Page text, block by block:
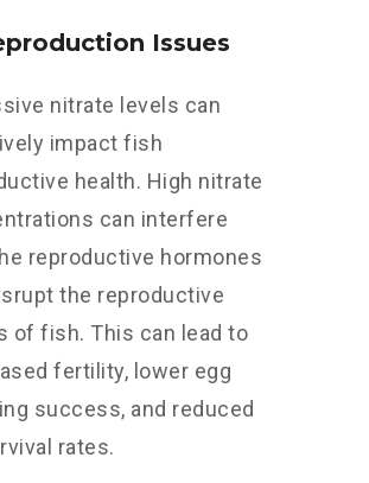
Issues
nitrate levels can
impact fish
health. High nitrate
can interfere
reproductive hormones
the reproductive
of fish. This can lead to
fertility, lower egg
success, and reduced
rates.